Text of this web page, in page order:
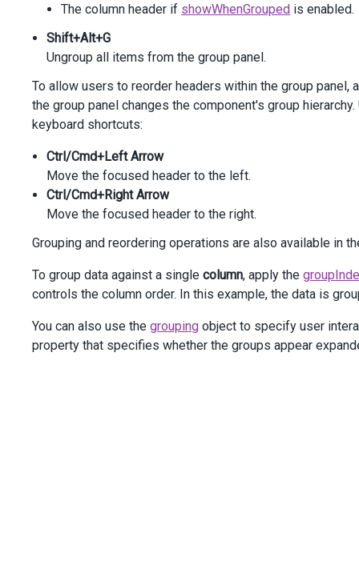
.OnValueChanged(@<text>
dataGrid.option(
</text>)
)
div >
</
The column header if showWhenGrouped is enabled.
Shift+Alt+G
Ungroup all items from the group panel.
To allow users to reorder headers within the group panel,
the group panel changes the component's group
keyboard shortcuts:
Ctrl/Cmd+Left Arrow
Move the focused header to the left.
Ctrl/Cmd+Right Arrow
Move the focused header to the right.
Grouping and reordering operations are also available in
To group data against a single column, apply the
controls the column order. In this example, the data is
You can also use the grouping object to specify user
property that specifies whether the groups appear